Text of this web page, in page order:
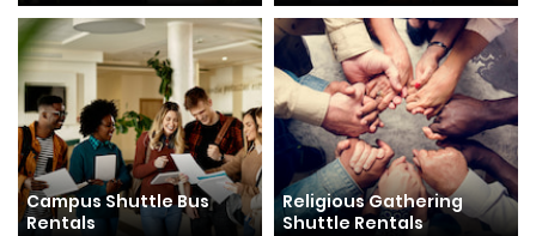
Campus Shuttle Bus
Rentals
Religious Gathering
Shuttle Rentals